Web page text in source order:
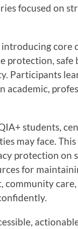
focused on
introducing core
protection, safe
Participants
academic,
students,
may face.
protection on
for
community